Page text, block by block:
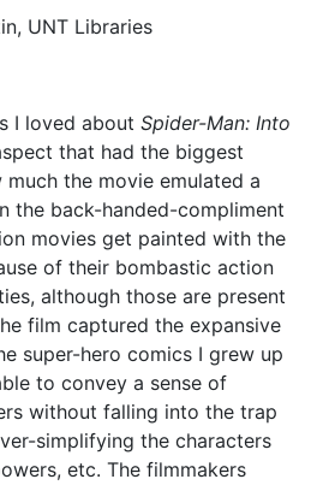
UNT Libraries
I loved about Spider-Man: Into
that had the biggest
the movie emulated a
the back-handed-compliment
movies get painted with the
of their bombastic action
although those are present
film captured the expansive
super-hero comics I grew up
to convey a sense of
without falling into the trap
simplifying the characters
etc. The filmmakers